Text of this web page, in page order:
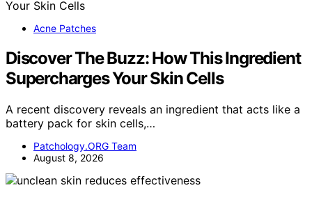
Acne Patches
Discover The Buzz: How This Ingredient
Supercharges Your Skin Cells
A recent discovery reveals an ingredient that acts like a
battery pack for skin cells,…
Patchology.ORG Team
August 8, 2026